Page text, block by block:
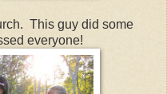
This guy did some
everyone!